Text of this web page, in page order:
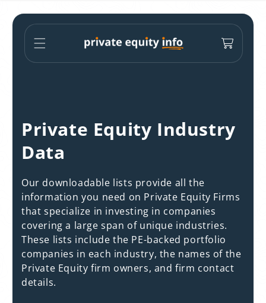
content
Cart
C
o
l
l
e
c
t
i
Private Equity Industry
Data
Our downloadable lists provide all the
information you need on Private Equity Firms
that specialize in investing in companies
covering a large span of unique industries.
These lists include the PE-backed portfolio
companies in each industry, the names of the
Private Equity firm owners, and firm contact
details.